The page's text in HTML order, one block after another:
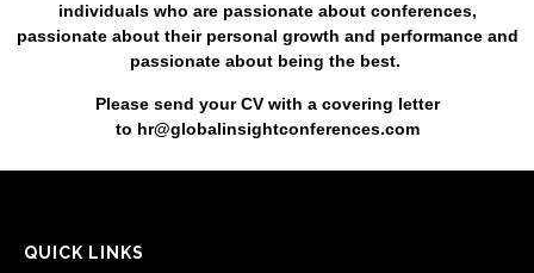
individuals who are passionate about conferences,
passionate about their personal growth and performance and
passionate about being the best.
Please send your CV with acovering letter
to hr@globalinsightconferences.com
QUICK LINKS